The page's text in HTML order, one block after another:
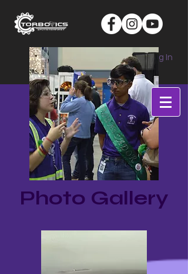
Log In
Photo Gallery